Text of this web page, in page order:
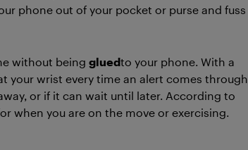
phone out of your pocket or purse and fuss
without being gluedto your phone. With a
your wrist every time an alert comes through
or if it can wait until later. According to
when you are on the move or exercising.